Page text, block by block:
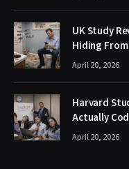
UK Study
Hiding
April 20, 2026
Harvard
Actually
April 20, 2026